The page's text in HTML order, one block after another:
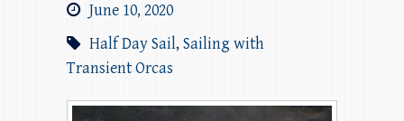
June 10, 2020
Half Day Sail, Sailing with
Transient Orcas